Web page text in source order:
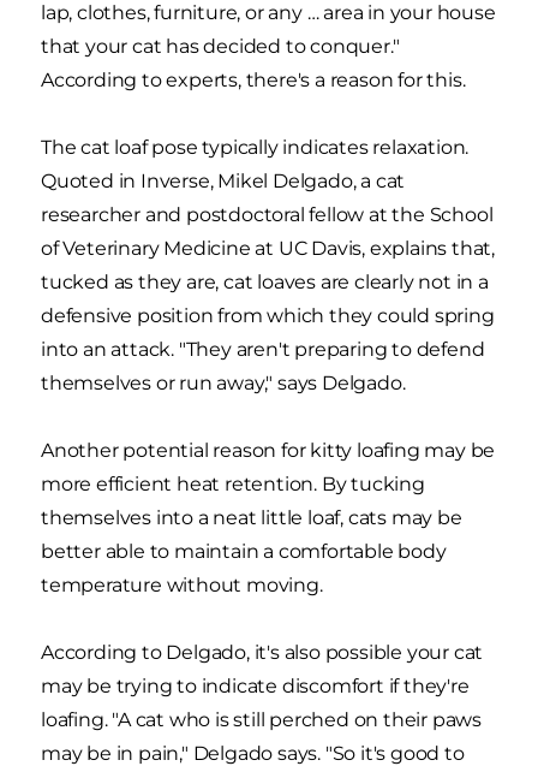
lap, clothes, furniture, or any … area in your house
that your cat has decided to conquer."
According to experts, there's a reason for this.
The cat loaf pose typically indicates relaxation.
Quoted in Inverse, Mikel Delgado, a cat
researcher and postdoctoral fellow at the School
of Veterinary Medicine at UC Davis, explains that,
tucked as they are, cat loaves are clearly not in a
defensive position from which they could spring
into an attack. "They aren't preparing to defend
themselves or run away," says Delgado.
Another potential reason for kitty loafing may be
more efficient heat retention. By tucking
themselves into a neat little loaf, cats may be
better able to maintain a comfortable body
temperature without moving.
According to Delgado, it's also possible your cat
may be trying to indicate discomfort if they're
loafing. "A cat who is still perched on their paws
may be in pain," Delgado says. "So it's good to